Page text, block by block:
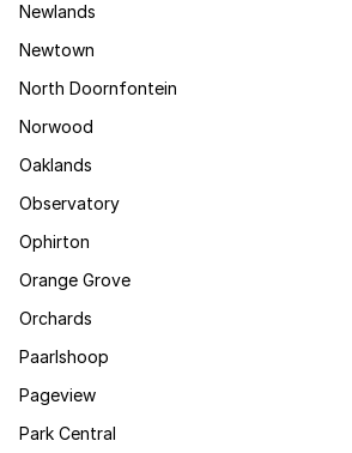
Newlands
Newtown
North Doornfontein
Norwood
Oaklands
Observatory
Ophirton
Orange Grove
Orchards
Paarlshoop
Pageview
Park Central